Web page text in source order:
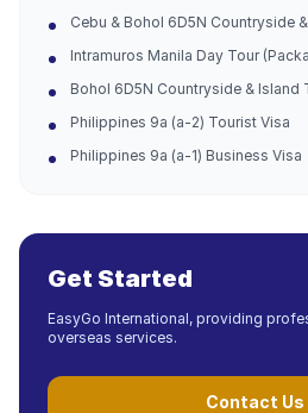
Cebu & Bohol 6D5N Countryside
Intramuros Manila Day Tour
Bohol 6D5N Countryside & Island
Philippines 9a (a-2) Tourist Visa
Philippines 9a (a-1) Business Visa
Get Started
EasyGo International, providing
overseas services.
Contact Us